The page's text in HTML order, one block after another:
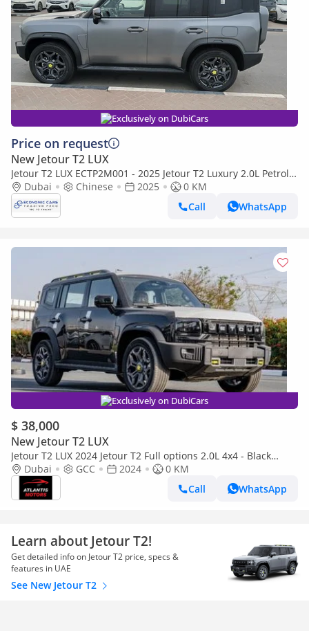
Exclusively on DubiCars
Price on request
New Jetour T2 LUX
Jetour T2 LUX ECTP2M001 - 2025 Jetour T2 Luxury 2.0L Petrol
Auto Highway Grey
Dubai Chinese 2025
0 KM
Call
WhatsApp
Exclusively on DubiCars
$ 38,000
New Jetour T2 LUX
Jetour T2 LUX 2024 Jetour T2 Full options 2.0L 4x4 - Black
(Export only)
Dubai GCC 2024
0 KM
Call
WhatsApp
Learn about Jetour T2!
Get detailed info on Jetour T2 price, specs &
features in UAE
See New Jetour T2